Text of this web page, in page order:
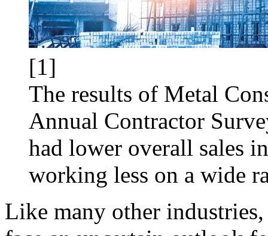
[1]
The results of Metal
Annual Contractor
had lower overall sales
working less on a wide
Like many other